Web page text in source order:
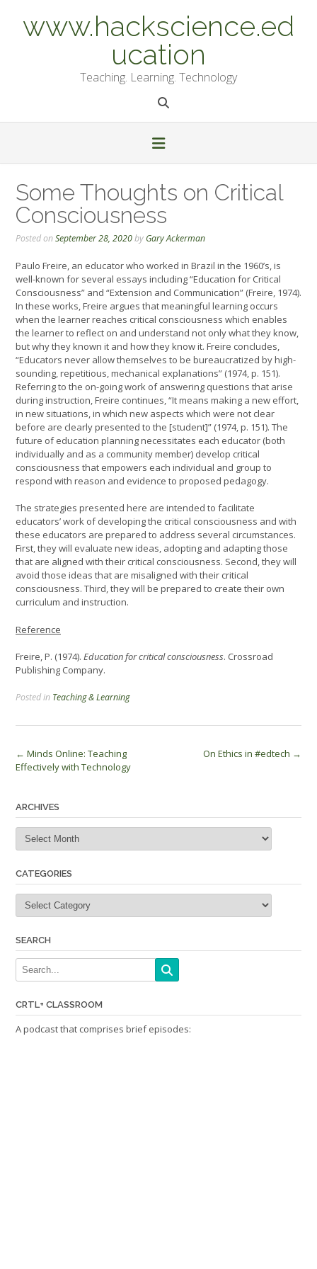
contentwww.hackscience.ed
ucation
Teaching. Learning. Technology
Some Thoughts on Critical
Consciousness
Posted onSeptember 28, 2020by Gary Ackerman
Paulo Freire, an educator who worked in Brazil in the 1960’s, is
well-known for several essays including “Education for Critical
Consciousness” and “Extension and Communication” (Freire, 1974).
In these works, Freire argues that meaningful learning occurs
when the learner reaches critical consciousness which enables
the learner to reflect on and understand not only what they know,
but why they known it and how they know it. Freire concludes,
“Educators never allow themselves to be bureaucratized by high-
sounding, repetitious, mechanical explanations” (1974, p. 151).
Referring to the on-going work of answering questions that arise
during instruction, Freire continues, “It means making a new effort,
in new situations, in which new aspects which were not clear
before are clearly presented to the [student]” (1974, p. 151). The
future of education planning necessitates each educator (both
individually and as a community member) develop critical
consciousness that empowers each individual and group to
respond with reason and evidence to proposed pedagogy.
The strategies presented here are intended to facilitate
educators’ work of developing the critical consciousness and with
these educators are prepared to address several circumstances.
First, they will evaluate new ideas, adopting and adapting those
that are aligned with their critical consciousness. Second, they will
avoid those ideas that are misaligned with their critical
consciousness. Third, they will be prepared to create their own
curriculum and instruction.
Reference
Freire, P. (1974). Education for critical consciousness. Crossroad
Publishing Company.
Posted in Teaching & Learning
Post
navigation
← Minds Online: Teaching
Effectively with Technology
On Ethics in #edtech →
ARCHIVES
Archives
CATEGORIES
Categories
SEARCH
CRTL+ CLASSROOM
A podcast that comprises brief episodes: